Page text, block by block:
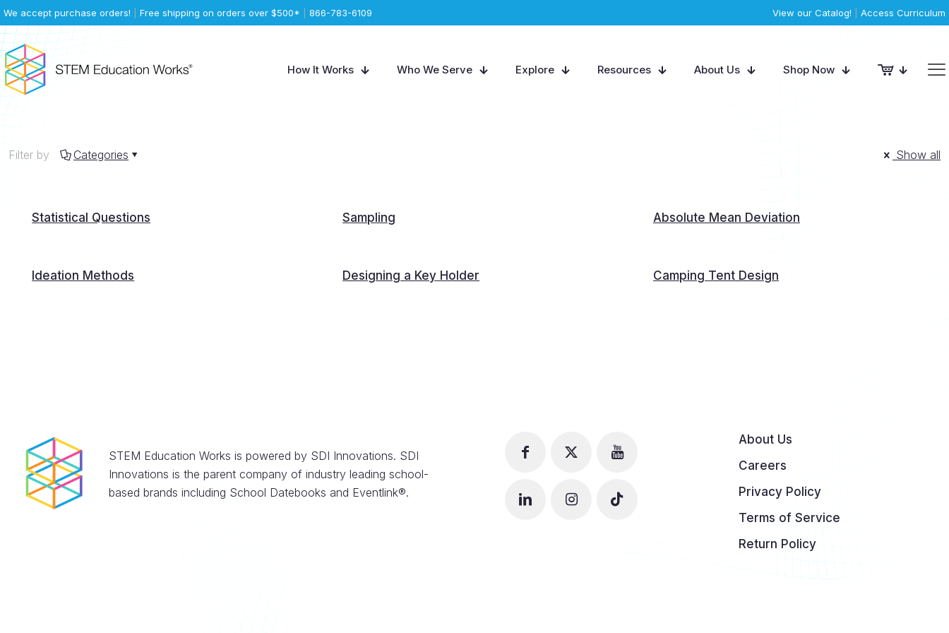
We accept purchase orders! Free shipping on orders over $500* 866-783-6109 View our Catalog! Access Curriculum
How It Works Who We Serve Explore Resources About Us Shop Now
Filter by Categories Show all
Statistical Questions Sampling Absolute Mean Deviation
Ideation Methods Designing a Key Holder Camping Tent Design
STEM Education Works is powered by SDI Innovations. SDI
Innovations is the parent company of industry leading school-
based brands including School Datebooks and Eventlink®.
About Us
Careers
Privacy Policy
Terms of Service
Return Policy